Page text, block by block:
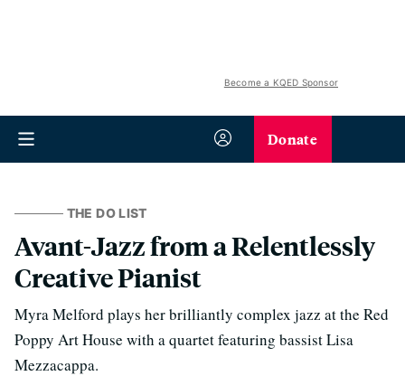
Become a KQED Sponsor
Donate
THE DO LIST
Avant-Jazz from a Relentlessly
Creative Pianist
Myra Melford plays her brilliantly complex jazz at the Red
Poppy Art House with a quartet featuring bassist Lisa
Mezzacappa.